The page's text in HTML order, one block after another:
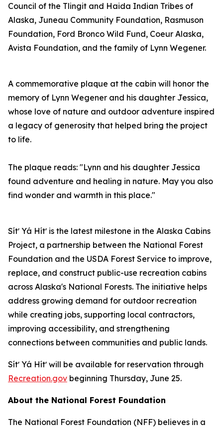
Council of the Tlingit and Haida Indian Tribes of
Alaska, Juneau Community Foundation, Rasmuson
Foundation, Ford Bronco Wild Fund, Coeur Alaska,
Avista Foundation, and the family of Lynn Wegener.
A commemorative plaque at the cabin will honor the
memory of Lynn Wegener and his daughter Jessica,
whose love of nature and outdoor adventure inspired
a legacy of generosity that helped bring the project
to life.
The plaque reads: "Lynn and his daughter Jessica
found adventure and healing in nature. May you also
find wonder and warmth in this place."
Sítʼ Yá Hítʼ is the latest milestone in the Alaska Cabins
Project, a partnership between the National Forest
Foundation and the USDA Forest Service to improve,
replace, and construct public-use recreation cabins
across Alaska's National Forests. The initiative helps
address growing demand for outdoor recreation
while creating jobs, supporting local contractors,
improving accessibility, and strengthening
connections between communities and public lands.
Sítʼ Yá Hítʼ will be available for reservation through
Recreation.gov beginning Thursday, June 25.
About the National Forest Foundation
The National Forest Foundation (NFF) believes in a